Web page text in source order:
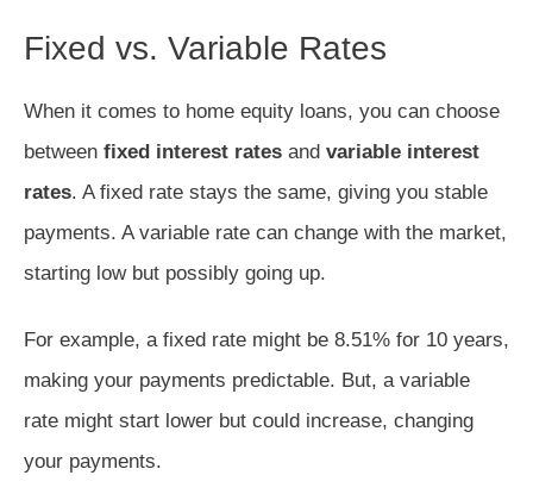
Fixed vs. Variable Rates
When it comes to home equity loans, you can choose
between fixed interest rates and variable interest
rates. A fixed rate stays the same, giving you stable
payments. A variable rate can change with the market,
starting low but possibly going up.
For example, a fixed rate might be 8.51% for 10 years,
making your payments predictable. But, a variable
rate might start lower but could increase, changing
your payments.